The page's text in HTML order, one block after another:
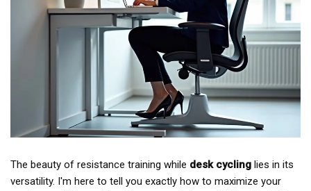
The beauty of resistance training while desk cycling lies in its
versatility. I'm here to tell you exactly how to maximize your